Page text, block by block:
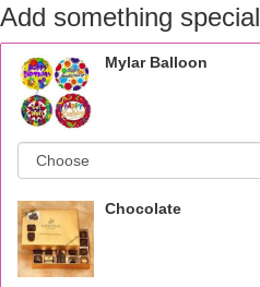
Add something special
Mylar Balloon
Chocolate